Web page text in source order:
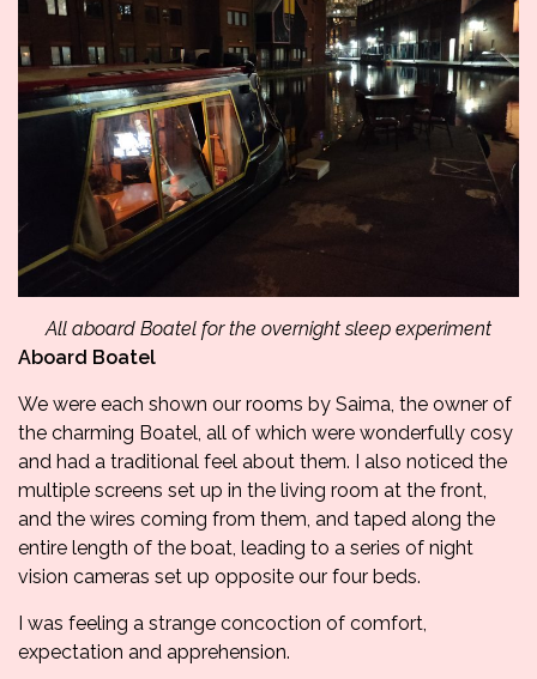
All aboard Boatel for the overnight sleep experiment
Aboard Boatel
We were each shown our rooms by Saima, the owner of
the charming Boatel, all of which were wonderfully cosy
and had a traditional feel about them. I also noticed the
multiple screens set up in the living room at the front,
and the wires coming from them, and taped along the
entire length of the boat, leading to a series of night
vision cameras set up opposite our four beds.
I was feeling a strange concoction of comfort,
expectation and apprehension.